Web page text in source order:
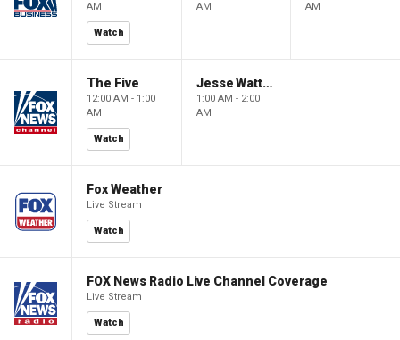
AM
Watch
AM
AM
The Five
12:00 AM - 1:00
AM
Watch
Jesse Watters Primetime
1:00 AM - 2:00
AM
Fox Weather
Live Stream
Watch
FOX News Radio Live Channel Coverage
Live Stream
Watch